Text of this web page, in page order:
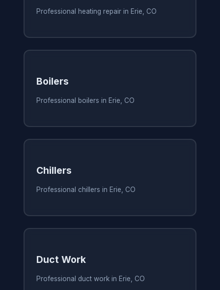
Professional heating repair in Erie, CO
Boilers
Professional boilers in Erie, CO
Chillers
Professional chillers in Erie, CO
Duct Work
Professional duct work in Erie, CO